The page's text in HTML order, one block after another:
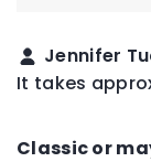
Jennifer
It takes
Classic or